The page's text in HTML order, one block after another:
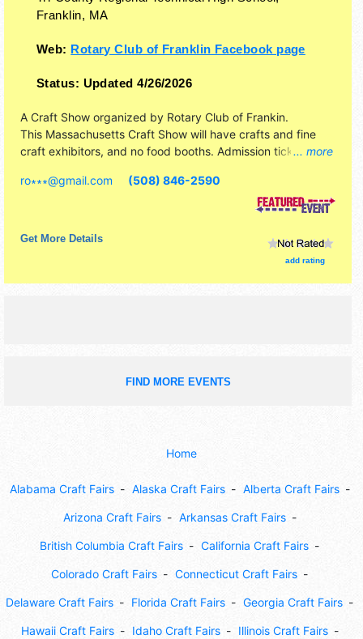
Franklin, MA
Web: Rotary Club of Franklin Facebook page
Status: Updated 4/26/2026
... more
A Craft Show organized by Rotary Club of Frankin.
This Massachusetts Craft Show will have crafts and fine
craft exhibitors, and no food booths. Admission tickets are
ro∗∗∗@gmail.com (508) 846-2590
Get More Details
add rating
FIND MORE EVENTS
Home
Alabama Craft Fairs Alaska Craft Fairs Alberta Craft Fairs
Arizona Craft Fairs Arkansas Craft Fairs
British Columbia Craft Fairs California Craft Fairs
Colorado Craft Fairs Connecticut Craft Fairs
Delaware Craft Fairs Florida Craft Fairs Georgia Craft Fairs
Hawaii Craft Fairs Idaho Craft Fairs Illinois Craft Fairs